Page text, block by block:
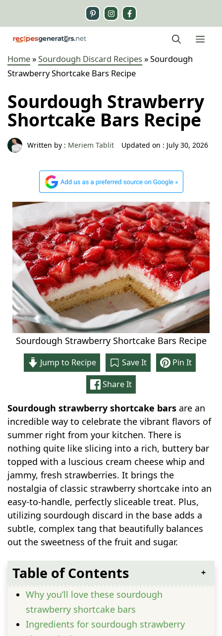
content
Home»Sourdough Discard Recipes»Sourdough
Strawberry Shortcake Bars Recipe
Sourdough Strawberry
Shortcake Bars Recipe
Written by : Meriem Tablit Updated on : July 30, 2026
Sourdough Strawberry Shortcake Bars Recipe
Jump to Recipe Save It
Pin It
Share It
Sourdough strawberry shortcake bars are an
incredible way to celebrate the vibrant flavors of
summer right from your kitchen. There is
nothing quite like slicing into a rich, buttery bar
topped with a luscious cream cheese whip and
jammy, fresh strawberries. It brings the
nostalgia of classic strawberry shortcake into an
easy-to-handle, perfectly sliceable treat. Plus,
utilizing sourdough discard in the base adds a
subtle, complex tang that beautifully balances
out the sweetness of the fruit and sugar.
Table of Contents
Why you’ll love these sourdough
strawberry shortcake bars
Ingredients for sourdough strawberry